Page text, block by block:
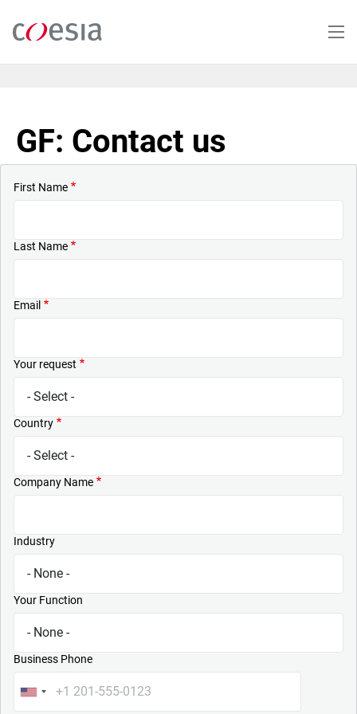
main
GF: Contact us
First Name
Last Name
Email
Your request
Country
Company Name
Industry
Your Function
Business Phone